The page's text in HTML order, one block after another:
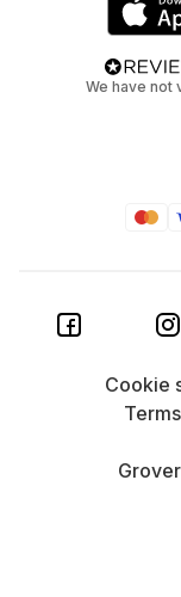
We have not
Cookie